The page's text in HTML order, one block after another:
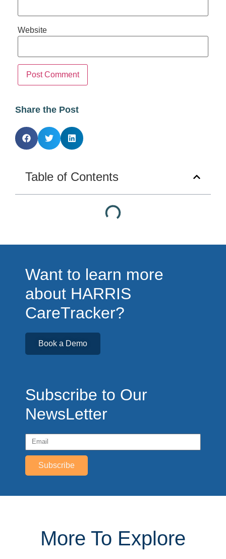
Website
Share the Post
Table of Contents
Want to learn more
about HARRIS
CareTracker?
Book a Demo
Subscribe to Our
NewsLetter
Subscribe
More To Explore